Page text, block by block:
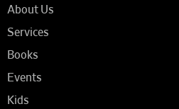
About Us
Services
Books
Events
Kids